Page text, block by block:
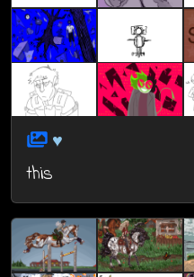
♥
this